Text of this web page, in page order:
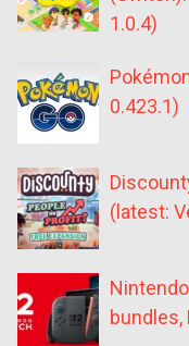
1.0.4)
0.423.1)
(latest:
bundles,